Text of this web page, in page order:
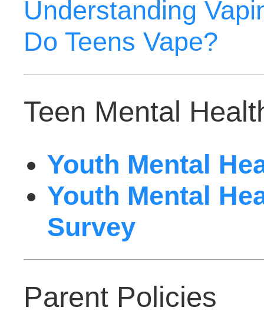
Understanding
Do Teens Vape?
Teen Mental
Youth Mental
Youth Mental
Survey
Parent Policies